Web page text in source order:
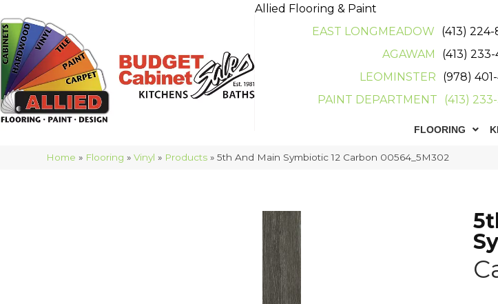
Allied Flooring & Paint
EAST LONGMEADOW
(413)
AGAWAM
(413)
LEOMINSTER
(978)
PAINT DEPARTMENT
(413)
FLOORING
Home » Flooring »Vinyl » Products »5th And Main Symbiotic 12 Carbon 00564_5M302